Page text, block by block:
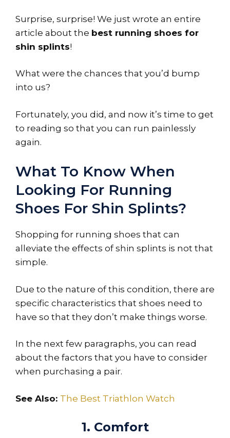
Surprise, surprise! We just wrote an entire
article about the best running shoes for
shin splints!
What were the chances that you’d bump
into us?
Fortunately, you did, and now it’s time to get
to reading so that you can run painlessly
again.
What To Know When
Looking For Running
Shoes For Shin Splints?
Shopping for running shoes that can
alleviate the effects of shin splints is not that
simple.
Due to the nature of this condition, there are
specific characteristics that shoes need to
have so that they don’t make things worse.
In the next few paragraphs, you can read
about the factors that you have to consider
when purchasing a pair.
See Also: The Best Triathlon Watch
1. Comfort